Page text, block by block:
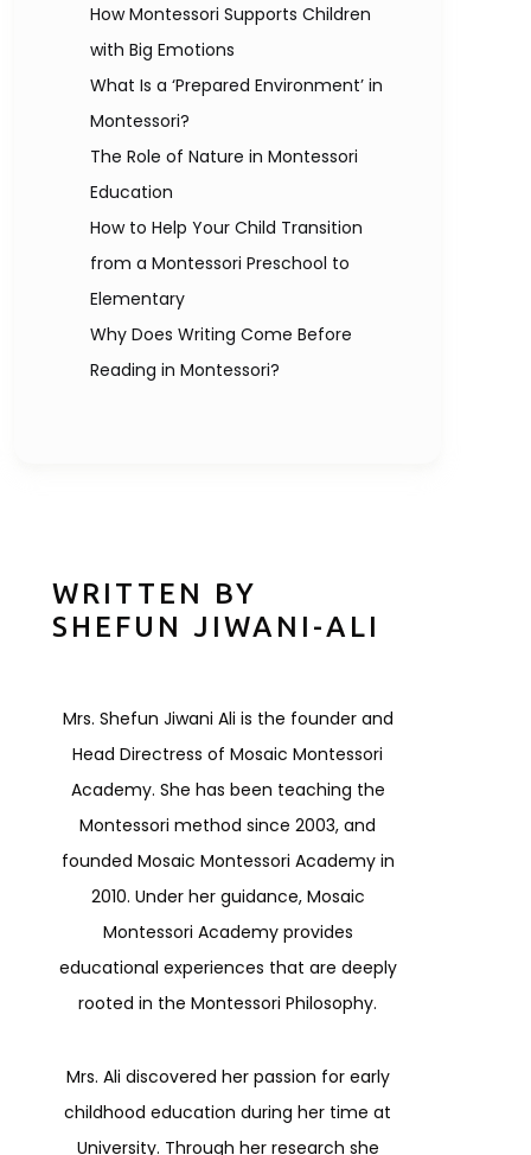
How Montessori Supports Children
with Big Emotions
What Is a ‘Prepared Environment’ in
Montessori?
The Role of Nature in Montessori
Education
How to Help Your Child Transition
from a Montessori Preschool to
Elementary
Why Does Writing Come Before
Reading in Montessori?
WRITTEN BY
SHEFUN JIWANI-ALI
Mrs. Shefun Jiwani Ali is the founder and
Head Directress of Mosaic Montessori
Academy. She has been teaching the
Montessori method since 2003, and
founded Mosaic Montessori Academy in
2010. Under her guidance, Mosaic
Montessori Academy provides
educational experiences that are deeply
rooted in the Montessori Philosophy.
Mrs. Ali discovered her passion for early
childhood education during her time at
University. Through her research she